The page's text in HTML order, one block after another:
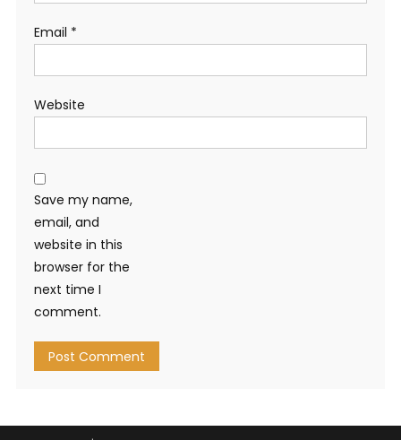
Email *
Website
Save my name,
email, and
website in this
browser for the
next time I
comment.